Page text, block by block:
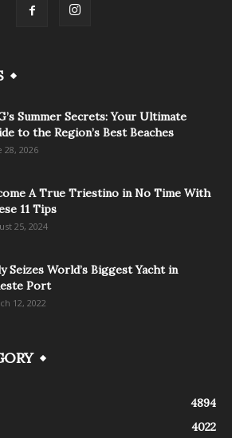
Summer Secrets: Your Ultimate
to the Region’s Best Beaches
28, 2026
A True Triestino in No Time With
11 Tips
25, 2024
Seizes World’s Biggest Yacht in
Port
12, 2022
4894
4022